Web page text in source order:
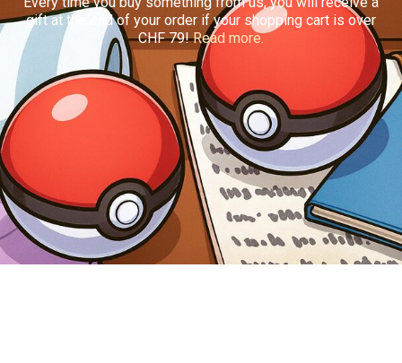
gift at the end of your order if your shopping cart is over
CHF 79!Read more.